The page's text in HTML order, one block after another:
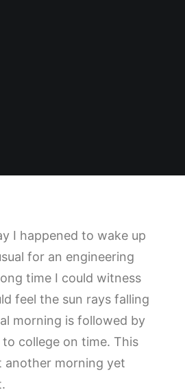
I happened to wake up
for an engineering
time I could witness
feel the sun rays falling
morning is followed by
college on time. This
another morning yet